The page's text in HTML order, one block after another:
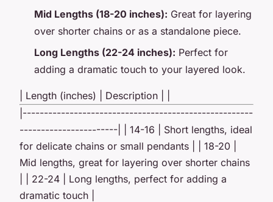
Mid Lengths (18-20 inches): Great for layering
over shorter chains or as a standalone piece.
Long Lengths (22-24 inches): Perfect for
adding a dramatic touch to your layered look.
| Length (inches) | Description | |
|------------------------------------------------------
-----------------------| | 14-16 | Short lengths, ideal
for delicate chains or small pendants | | 18-20 |
Mid lengths, great for layering over shorter chains
| | 22-24 | Long lengths, perfect for adding a
dramatic touch |